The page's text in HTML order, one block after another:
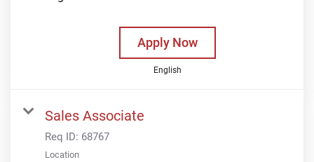
Apply Now
English
Sales Associate
Req ID: 68767
Location